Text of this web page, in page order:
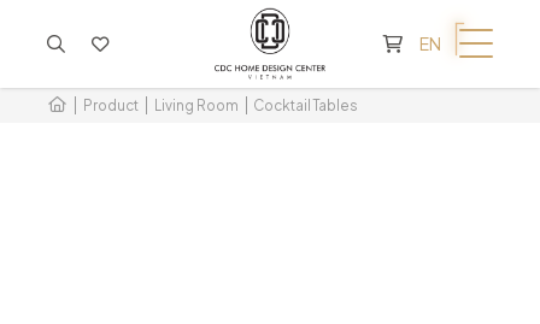
EN
Product Living Room Cocktail Tables